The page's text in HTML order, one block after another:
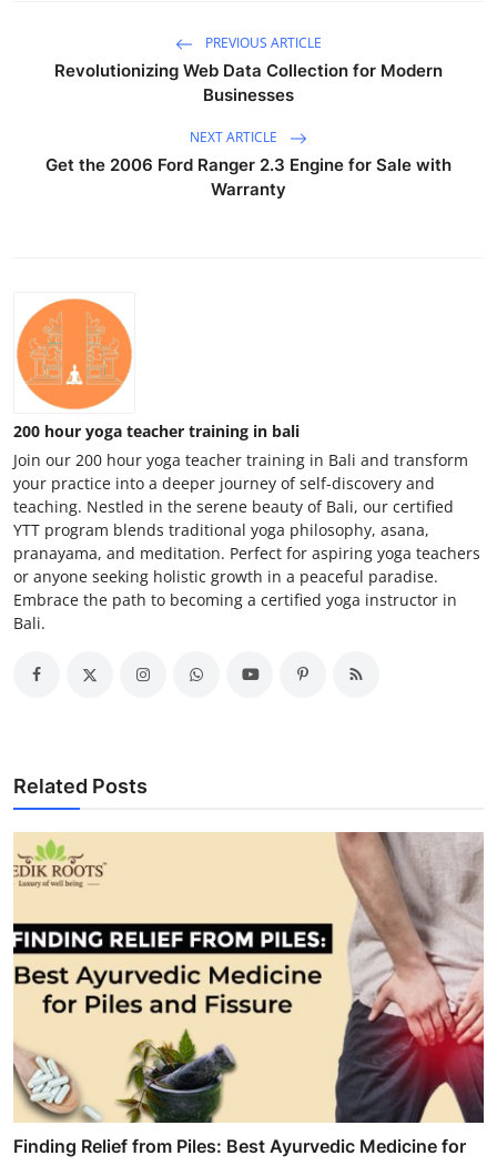
PREVIOUS ARTICLE
Revolutionizing Web Data Collection for Modern
Businesses
NEXT ARTICLE
Get the 2006 Ford Ranger 2.3 Engine for Sale with
Warranty
200 hour yoga teacher training in bali
Join our 200 hour yoga teacher training in Bali and transform
your practice into a deeper journey of self-discovery and
teaching. Nestled in the serene beauty of Bali, our certified
YTT program blends traditional yoga philosophy, asana,
pranayama, and meditation. Perfect for aspiring yoga teachers
or anyone seeking holistic growth in a peaceful paradise.
Embrace the path to becoming a certified yoga instructor in
Bali.
Related Posts
Finding Relief from Piles: Best Ayurvedic Medicine for